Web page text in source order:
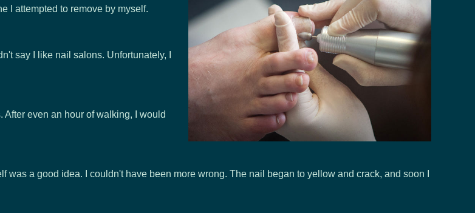
I attempted to remove by myself.
say I like nail salons. Unfortunately, I
even an hour of walking, I would
was a good idea. I couldn't have been more wrong. The nail began to yellow and crack, and soon I